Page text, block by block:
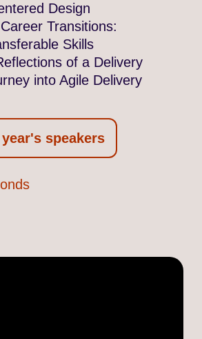
Design
Transitions:
Skills
of a Delivery
into Agile Delivery
speakers
300_seconds